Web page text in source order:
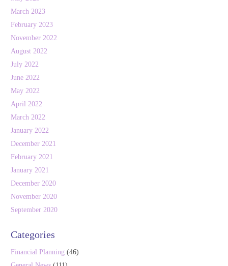
March 2023
February 2023
November 2022
August 2022
July 2022
June 2022
May 2022
April 2022
March 2022
January 2022
December 2021
February 2021
January 2021
December 2020
November 2020
September 2020
Categories
Financial Planning (46)